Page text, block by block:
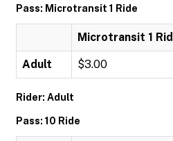
Pass: Microtransit 1 Ride
Microtransit 1
Adult $3.00
Rider: Adult
Pass: 10 Ride